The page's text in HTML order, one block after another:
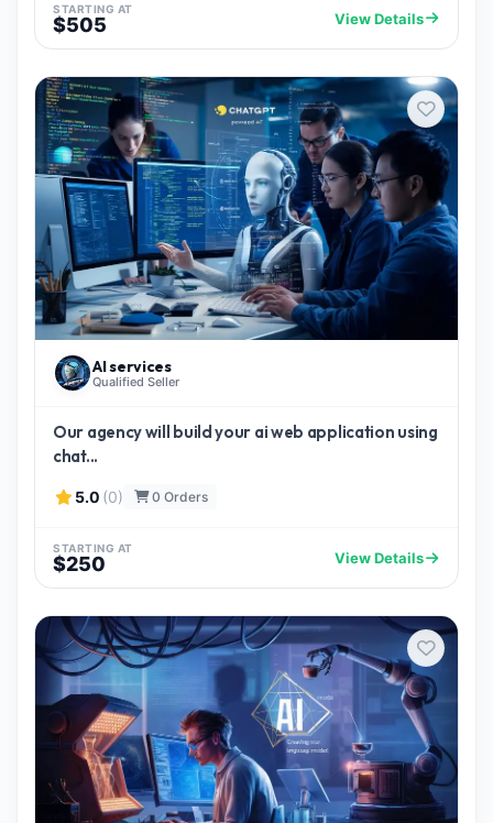
STARTING AT
$505 View Details
AI services
Qualified Seller
Our agency will build your ai web application using
chat...
5.0 (0) 0 Orders
STARTING AT
$250 View Details